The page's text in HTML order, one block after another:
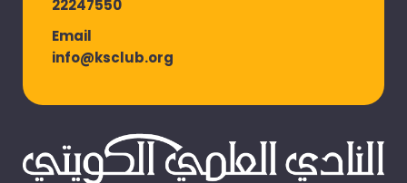
22247550
Email
info@ksclub.org